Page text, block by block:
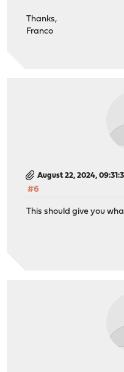
Thanks,
Franco
August 22, 2024,
#6
This should give you